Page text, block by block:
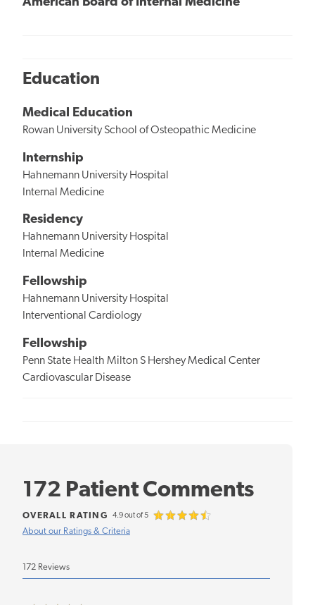
Education
Medical Education
Rowan University School of Osteopathic Medicine
Internship
Hahnemann University Hospital
Internal Medicine
Residency
Hahnemann University Hospital
Internal Medicine
Fellowship
Hahnemann University Hospital
Interventional Cardiology
Fellowship
Penn State Health Milton S Hershey Medical Center
Cardiovascular Disease
172 Patient Comments
About our Ratings & Criteria
OVERALL RATING 4.9 out of 5
172 Reviews